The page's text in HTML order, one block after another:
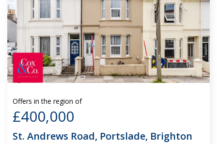
Offers in the region of
£400,000
St. Andrews Road, Portslade, Brighton